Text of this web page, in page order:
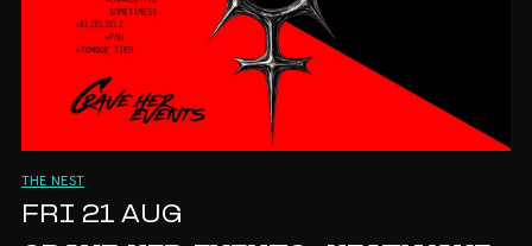
THE NEST
FRI 21 AUG